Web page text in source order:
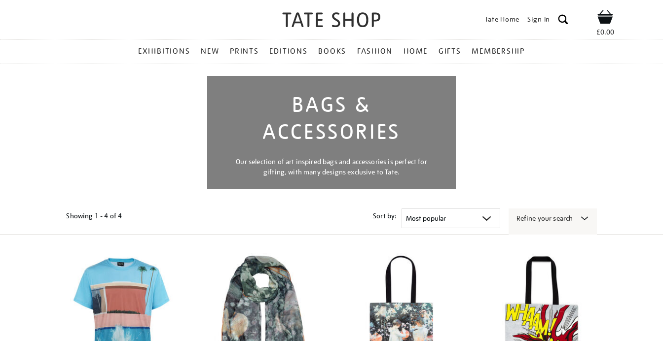
Tate Home Sign In Shop
£0.00
MENU
EXHIBITIONS NEW PRINTS EDITIONS BOOKS FASHION HOME GIFTS MEMBERSHIP
BAGS &
ACCESSORIES
Our selection of art inspired bags and accessories is perfect for
gifting, with many designs exclusive to Tate.
Showing 1 - 4 of4 Sort by: Refine your search